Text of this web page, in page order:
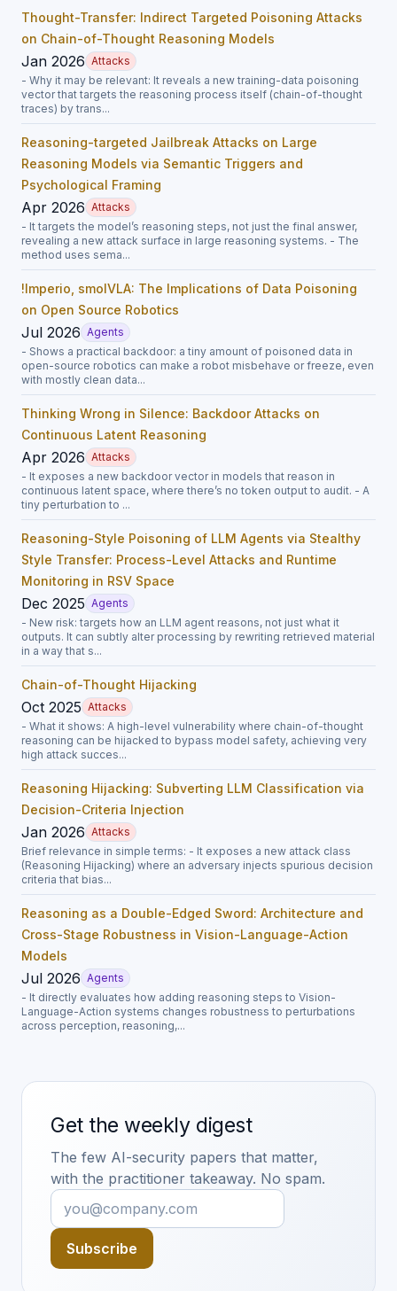
Thought-Transfer: Indirect Targeted Poisoning Attacks
on Chain-of-Thought Reasoning Models
Jan 2026 Attacks
- Why it may be relevant: It reveals a new training-data poisoning
vector that targets the reasoning process itself (chain-of-thought
traces) by trans...
Reasoning-targeted Jailbreak Attacks on Large
Reasoning Models via Semantic Triggers and
Psychological Framing
Apr 2026 Attacks
- It targets the model’s reasoning steps, not just the final answer,
revealing a new attack surface in large reasoning systems. - The
method uses sema...
!Imperio, smolVLA: The Implications of Data Poisoning
on Open Source Robotics
Jul 2026 Agents
- Shows a practical backdoor: a tiny amount of poisoned data in
open-source robotics can make a robot misbehave or freeze, even
with mostly clean data...
Thinking Wrong in Silence: Backdoor Attacks on
Continuous Latent Reasoning
Apr 2026 Attacks
- It exposes a new backdoor vector in models that reason in
continuous latent space, where there’s no token output to audit. - A
tiny perturbation to ...
Reasoning-Style Poisoning of LLM Agents via Stealthy
Style Transfer: Process-Level Attacks and Runtime
Monitoring in RSV Space
Dec 2025 Agents
- New risk: targets how an LLM agent reasons, not just what it
outputs. It can subtly alter processing by rewriting retrieved material
in a way that s...
Chain-of-Thought Hijacking
Oct 2025 Attacks
- What it shows: A high-level vulnerability where chain-of-thought
reasoning can be hijacked to bypass model safety, achieving very
high attack succes...
Reasoning Hijacking: Subverting LLM Classification via
Decision-Criteria Injection
Jan 2026 Attacks
Brief relevance in simple terms: - It exposes a new attack class
(Reasoning Hijacking) where an adversary injects spurious decision
criteria that bias...
Reasoning as a Double-Edged Sword: Architecture and
Cross-Stage Robustness in Vision-Language-Action
Models
Jul 2026 Agents
- It directly evaluates how adding reasoning steps to Vision-
Language-Action systems changes robustness to perturbations
across perception, reasoning,...
Get the weekly digest
The few AI-security papers that matter,
with the practitioner takeaway. No spam.
Subscribe